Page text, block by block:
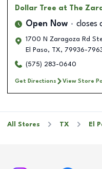
Dollar Tree at The
Open Now closes
1700 N Zaragoza Rd
El Paso, TX, 79936-
(575) 283-0640
Get Directions View Store
All Stores TX El